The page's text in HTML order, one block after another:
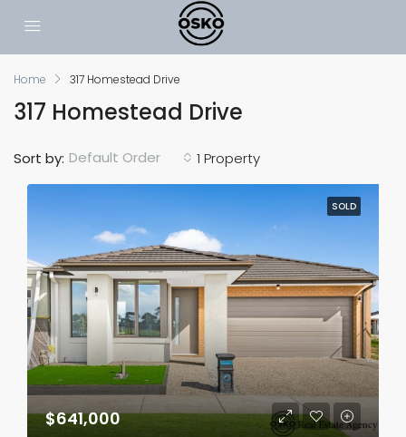
Home 317 Homestead Drive
317 Homestead Drive
1 Property
Sort by: Default Order
SOLD
$641,000